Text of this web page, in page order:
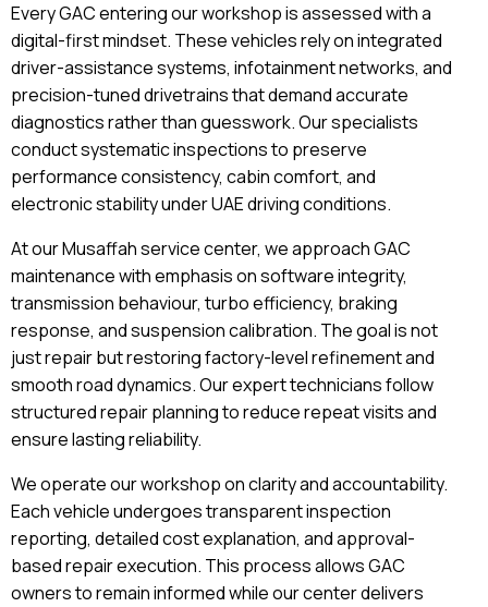
Every GAC entering our workshop is assessed with a
digital-first mindset. These vehicles rely on integrated
driver-assistance systems, infotainment networks, and
precision-tuned drivetrains that demand accurate
diagnostics rather than guesswork. Our specialists
conduct systematic inspections to preserve
performance consistency, cabin comfort, and
electronic stability under UAE driving conditions.
At our Musaffah service center, we approach GAC
maintenance with emphasis on software integrity,
transmission behaviour, turbo efficiency, braking
response, and suspension calibration. The goal is not
just repair but restoring factory-level refinement and
smooth road dynamics. Our expert technicians follow
structured repair planning to reduce repeat visits and
ensure lasting reliability.
We operate our workshop on clarity and accountability.
Each vehicle undergoes transparent inspection
reporting, detailed cost explanation, and approval-
based repair execution. This process allows GAC
owners to remain informed while our center delivers